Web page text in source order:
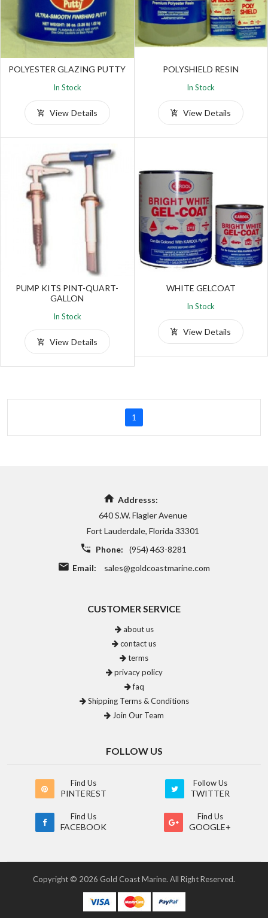
POLYESTER GLAZING PUTTY
In Stock
View Details
POLYSHIELD RESIN
In Stock
View Details
PUMP KITS PINT-QUART-
GALLON
In Stock
View Details
WHITE GELCOAT
In Stock
View Details
1
Addresss:
640 S.W. Flagler Avenue
Fort Lauderdale, Florida 33301
Phone:
(954) 463-8281
Email:
sales@goldcoastmarine.com
CUSTOMER SERVICE
about us
contact us
terms
privacy policy
faq
Shipping Terms & Conditions
Join Our Team
FOLLOW US
Find Us
PINTEREST
Follow Us
TWITTER
Find Us
FACEBOOK
Find Us
GOOGLE+
Copyright © 2026 Gold Coast Marine. All Right Reserved.